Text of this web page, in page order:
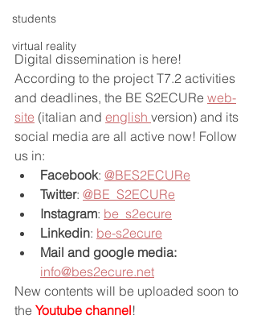
students
virtual reality
Digital dissemination is here!
According to the project T7.2 activities
and deadlines, the BE S2ECURe web-
site (italian and english version) and its
social media are all active now! Follow
us in:
Facebook: @BES2ECURe
Twitter: @BE_S2ECURe
Instagram: be_s2ecure
Linkedin: be-s2ecure
Mail and google media:
info@bes2ecure.net
New contents will be uploaded soon to
the Youtube channel!